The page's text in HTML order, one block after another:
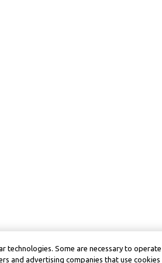
technologies. Some are necessary to
and advertising companies that use